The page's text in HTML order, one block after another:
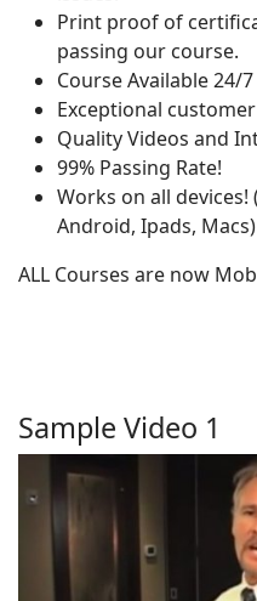
Print proof of
passing our course.
Course Available 24/
Exceptional
Quality Videos and
99% Passing Rate!
Works on all devices!
Android, Ipads, Macs)
ALL Courses are now
Sample Video 1